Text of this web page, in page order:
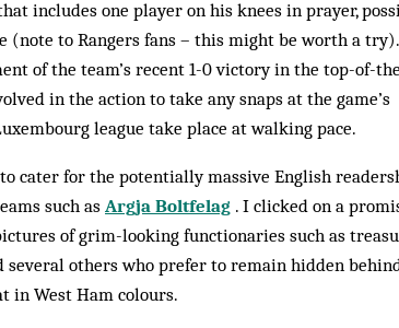
includes one player on his knees in prayer,
(note to Ran­gers fans – this might be worth a try).
of the team’s recent 1-0 victory in the top-of-
in the action to take any snaps at the game’s
league take place at walking pace.
cater for the potentially massive English
such as Argja Boltfelag . I clicked on a
of grim-looking functionaries such as
several others who prefer to remain hidden
in West Ham colours.